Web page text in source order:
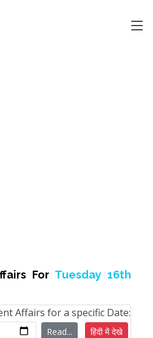
For Tuesday 16th
Affairs for a specific Date:
Read... हिंदी में देखे